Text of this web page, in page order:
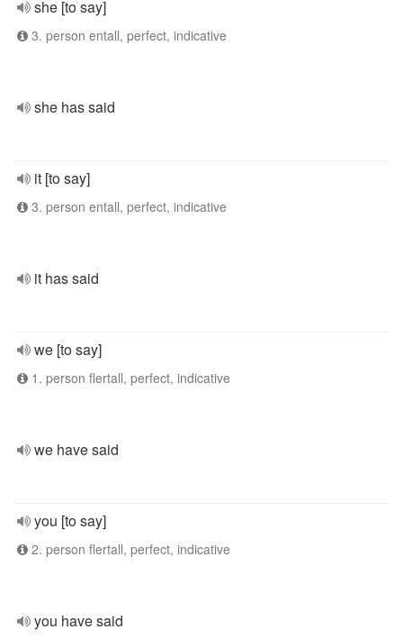
she [to say]
3. person entall, perfect, indicative
she has said
it [to say]
3. person entall, perfect, indicative
it has said
we [to say]
1. person flertall, perfect, indicative
we have said
you [to say]
2. person flertall, perfect, indicative
you have said